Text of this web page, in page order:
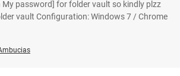
My password] for folder vault so kindly plzz
vault Configuration: Windows 7 / Chrome